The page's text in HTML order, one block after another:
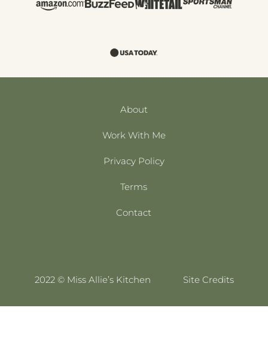
About
Work With Me
Privacy Policy
Terms
Contact
2022 © Miss Allie’s Kitchen Site Credits